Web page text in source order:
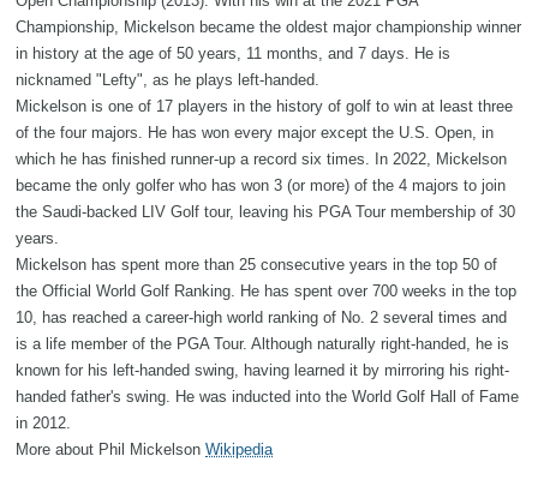
Championship, Mickelson became the oldest major championship winner
in history at the age of 50 years, 11 months, and 7 days. He is
nicknamed "Lefty", as he plays left-handed.
Mickelson is one of 17 players in the history of golf to win at least three
of the four majors. He has won every major except the U.S. Open, in
which he has finished runner-up a record six times. In 2022, Mickelson
became the only golfer who has won 3 (or more) of the 4 majors to join
the Saudi-backed LIV Golf tour, leaving his PGA Tour membership of 30
years.
Mickelson has spent more than 25 consecutive years in the top 50 of
the Official World Golf Ranking. He has spent over 700 weeks in the top
10, has reached a career-high world ranking of No. 2 several times and
is a life member of the PGA Tour. Although naturally right-handed, he is
known for his left-handed swing, having learned it by mirroring his right-
handed father's swing. He was inducted into the World Golf Hall of Fame
in 2012.
More about Phil Mickelson Wikipedia